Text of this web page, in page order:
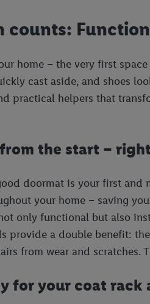
counts:
home – the very first
cast aside, and shoes
practical helpers that
the start –
doormat is your first
your home – saving
only functional but also
provide a double benefit:
from wear and scratches.
for your coat rack